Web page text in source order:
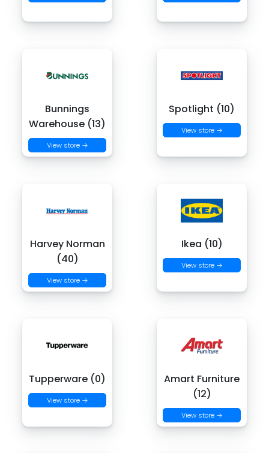
Bunnings
Warehouse (13)
View store →
Spotlight (10)
View store →
Harvey Norman
(40)
View store →
Ikea (10)
View store →
Tupperware (0)
View store →
Amart Furniture
(12)
View store →